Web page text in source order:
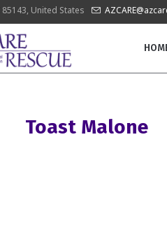
85143, United States
Toast Malone